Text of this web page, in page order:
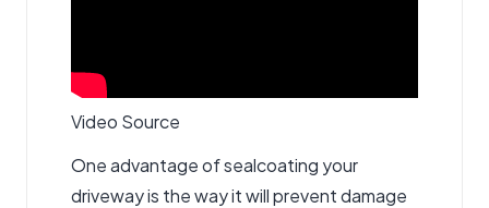
Video Source
One advantage of sealcoating your
driveway is the way it will prevent damage